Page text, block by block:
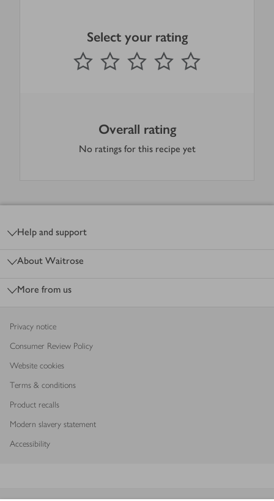
Select your rating
1 Star 2 Stars 3 Stars 4 Stars
Submit
out of 5 stars
Overall rating
No ratings for this recipe yet
Help and support
About Waitrose
More from us
Privacy notice
Consumer Review Policy
Website cookies
Terms & conditions
Product recalls
Modern slavery statement
Accessibility